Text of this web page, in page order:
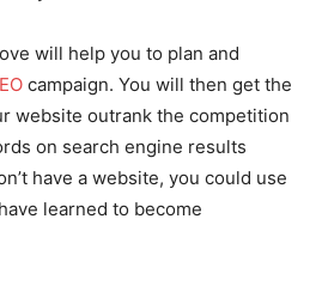
will help you to plan and
campaign. You will then get the
website outrank the competition
on search engine results
have a website, you could use
learned to become